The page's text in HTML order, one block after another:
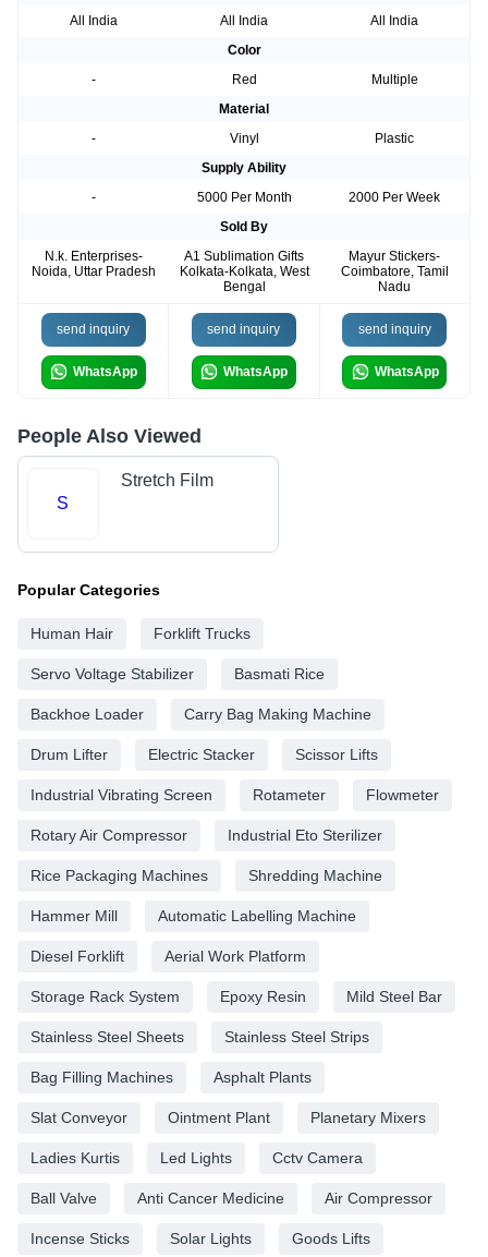
All India
All India
All India
Color
-
Red
Multiple
Material
-
Vinyl
Plastic
Supply Ability
-
5000 Per Month
2000 Per Week
Sold By
N.k. Enterprises-
Noida, Uttar Pradesh
A1 Sublimation Gifts
Kolkata-Kolkata, West
Bengal
Mayur Stickers-
Coimbatore, Tamil
Nadu
send inquiry
WhatsApp
send inquiry
WhatsApp
send inquiry
WhatsApp
People Also Viewed
S
Stretch Film
Popular Categories
Human Hair Forklift Trucks
Servo Voltage Stabilizer Basmati Rice
Backhoe Loader Carry Bag Making Machine
Drum Lifter Electric Stacker Scissor Lifts
Industrial Vibrating Screen Rotameter Flowmeter
Rotary Air Compressor Industrial Eto Sterilizer
Rice Packaging Machines Shredding Machine
Hammer Mill Automatic Labelling Machine
Diesel Forklift Aerial Work Platform
Storage Rack System Epoxy Resin Mild Steel Bar
Stainless Steel Sheets Stainless Steel Strips
Bag Filling Machines Asphalt Plants
Slat Conveyor Ointment Plant Planetary Mixers
Ladies Kurtis Led Lights Cctv Camera
Ball Valve Anti Cancer Medicine Air Compressor
Incense Sticks Solar Lights Goods Lifts